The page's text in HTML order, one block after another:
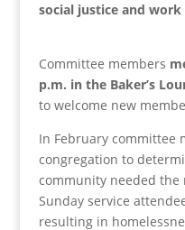
social justice and
Committee members
p.m. in the Baker’s
to welcome new
In February committee
congregation to
community needed the
Sunday service
resulting in